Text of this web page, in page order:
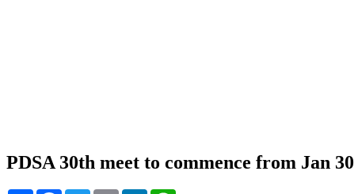
PDSA 30th meet to commence from Jan 30